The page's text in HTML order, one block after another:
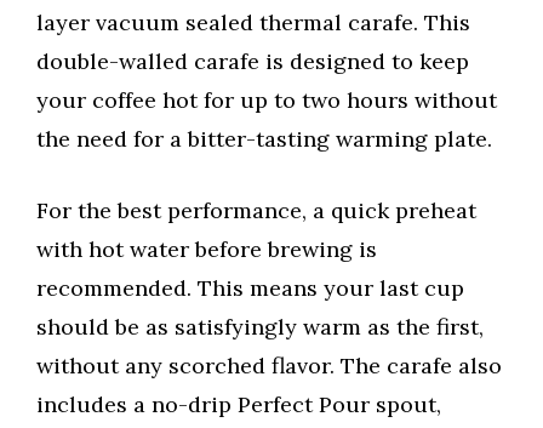
layer vacuum sealed thermal carafe. This
double-walled carafe is designed to keep
your coffee hot for up to two hours without
the need for a bitter-tasting warming plate.
For the best performance, a quick preheat
with hot water before brewing is
recommended. This means your last cup
should be as satisfyingly warm as the first,
without any scorched flavor. The carafe also
includes a no-drip Perfect Pour spout,